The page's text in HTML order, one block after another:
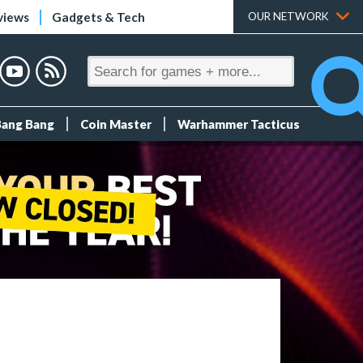
Gadgets & Tech OUR NETWORK
Bang Coin Master Warhammer Tacticus